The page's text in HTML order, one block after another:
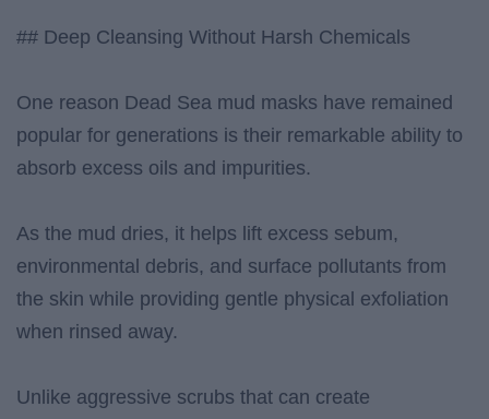
## Deep Cleansing Without Harsh Chemicals
One reason Dead Sea mud masks have remained
popular for generations is their remarkable ability to
absorb excess oils and impurities.
As the mud dries, it helps lift excess sebum,
environmental debris, and surface pollutants from
the skin while providing gentle physical exfoliation
when rinsed away.
Unlike aggressive scrubs that can create